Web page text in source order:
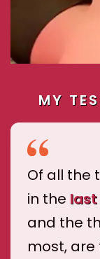
MY
Of all the
in the last
and the
most, are